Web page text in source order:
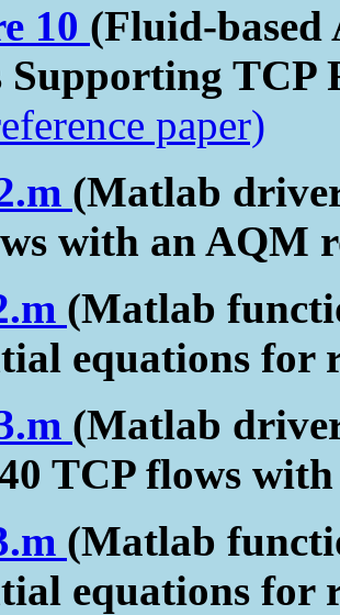
10 (Fluid-based
Supporting TCP
paper)
(Matlab
with an AQM
(Matlab
equations for
(Matlab
TCP flows
(Matlab
equations for